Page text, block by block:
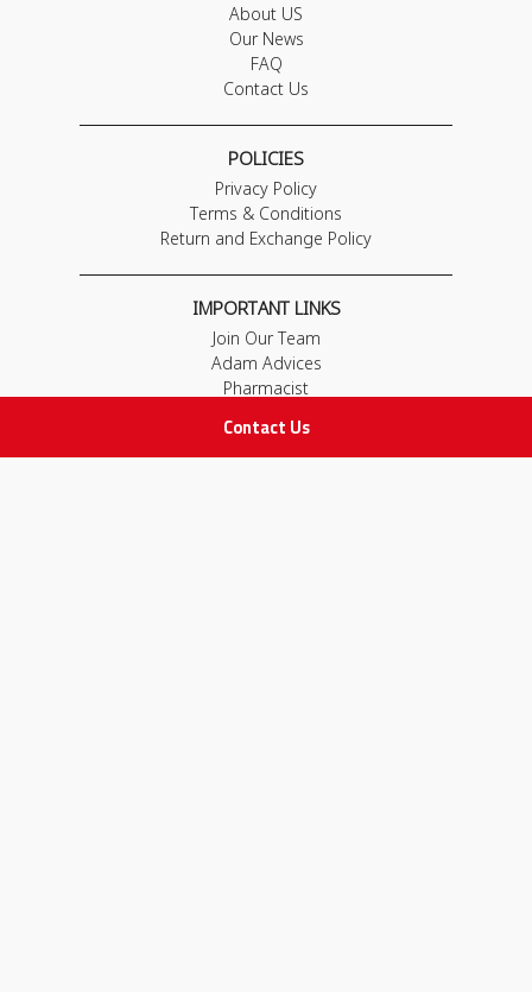
Contact Us
About US
Our News
FAQ
Contact Us
POLICIES
Privacy Policy
Terms & Conditions
Return and Exchange Policy
IMPORTANT LINKS
Join Our Team
Adam Advices
Pharmacist